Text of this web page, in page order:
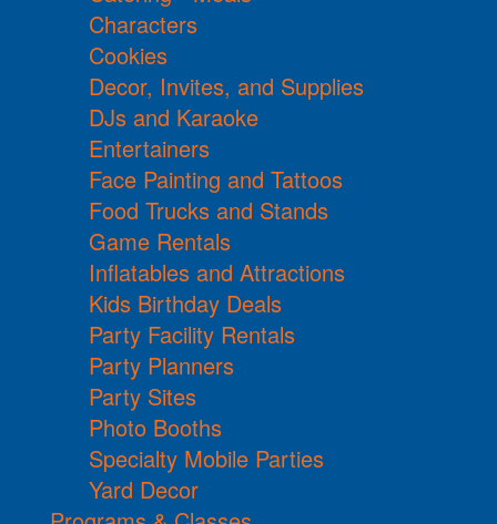
Characters
Cookies
Decor, Invites, and Supplies
DJs and Karaoke
Entertainers
Face Painting and Tattoos
Food Trucks and Stands
Game Rentals
Inflatables and Attractions
Kids Birthday Deals
Party Facility Rentals
Party Planners
Party Sites
Photo Booths
Specialty Mobile Parties
Yard Decor